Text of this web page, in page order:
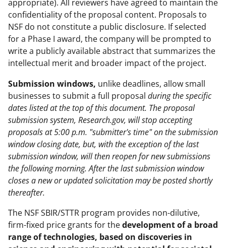
appropriate). All reviewers have agreed to maintain the
confidentiality of the proposal content. Proposals to
NSF do not constitute a public disclosure. If selected
for a Phase I award, the company will be prompted to
write a publicly available abstract that summarizes the
intellectual merit and broader impact of the project.
Submission windows, unlike deadlines, allow small
businesses to submit a full proposal during the specific
dates listed at the top of this document. The proposal
submission system, Research.gov, will stop accepting
proposals at 5:00 p.m. "submitter's time" on the submission
window closing date, but, with the exception of the last
submission window, will then reopen for new submissions
the following morning. After the last submission window
closes a new or updated solicitation may be posted shortly
thereafter.
The NSF SBIR/STTR program provides non-dilutive,
firm-fixed price grants for thedevelopment of a broad
range of technologies, based on discoveries in